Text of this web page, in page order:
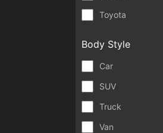
Toyota
Body Style
Car
SUV
Truck
Van